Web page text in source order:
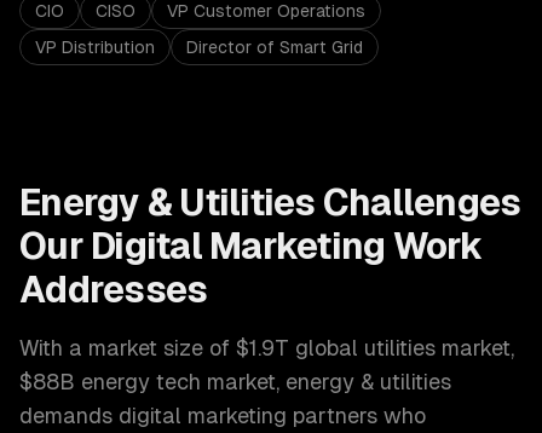
CIO CISO
VP Customer Operations
VP Distribution
Director of Smart Grid
Energy & Utilities Challenges
Our Digital Marketing Work
Addresses
With a market size of $1.9T global utilities market,
$88B energy tech market, energy & utilities
demands digital marketing partners who